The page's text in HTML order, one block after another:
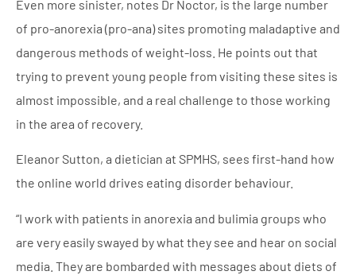
Even more sinister, notes Dr Noctor, is the large number
of pro-anorexia (pro-ana) sites promoting maladaptive and
dangerous methods of weight-loss. He points out that
trying to prevent young people from visiting these sites is
almost impossible, and a real challenge to those working
in the area of recovery.
Eleanor Sutton, a dietician at SPMHS, sees first-hand how
the online world drives eating disorder behaviour.
“I work with patients in anorexia and bulimia groups who
are very easily swayed by what they see and hear on social
media. They are bombarded with messages about diets of